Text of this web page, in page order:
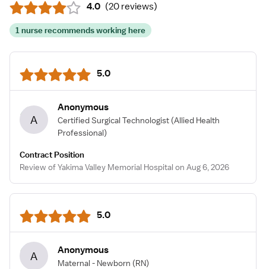
4.0 (20 reviews)
1 nurse recommends working here
5.0
A
Anonymous
Certified Surgical Technologist (Allied Health
Professional)
Contract Position
Review of Yakima Valley Memorial Hospital on Aug 6, 2026
5.0
A Anonymous
Maternal - Newborn (RN)